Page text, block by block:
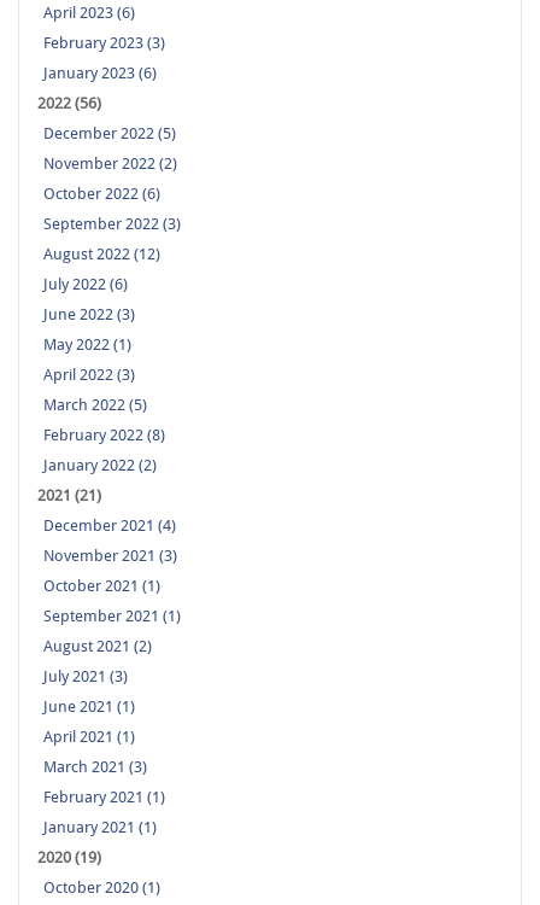
April 2023 (6)
February 2023 (3)
January 2023 (6)
2022 (56)
December 2022 (5)
November 2022 (2)
October 2022 (6)
September 2022 (3)
August 2022 (12)
July 2022 (6)
June 2022 (3)
May 2022 (1)
April 2022 (3)
March 2022 (5)
February 2022 (8)
January 2022 (2)
2021 (21)
December 2021 (4)
November 2021 (3)
October 2021 (1)
September 2021 (1)
August 2021 (2)
July 2021 (3)
June 2021 (1)
April 2021 (1)
March 2021 (3)
February 2021 (1)
January 2021 (1)
2020 (19)
October 2020 (1)